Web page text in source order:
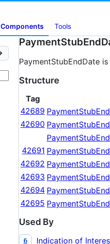
Components Tools
PaymentStubEndDate
Structure
Tag
42689
42690
42691
42692
42693
42694
42695
Used By
6 Indication of